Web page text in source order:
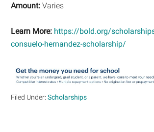
Amount: Varies
Learn More: https://bold.org/
consuelo-hernandez-scholarship/
Filed Under:Scholarships